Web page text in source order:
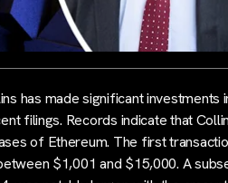
has made significant investments
filings. Records indicate that
of Ethereum. The first
$1,001 and $15,000. A